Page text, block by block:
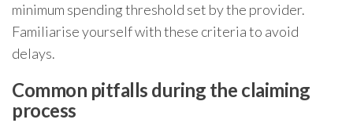
minimum spending threshold set by the provider.
Familiarise yourself with these criteria to avoid
delays.
Common pitfalls during the claiming
process